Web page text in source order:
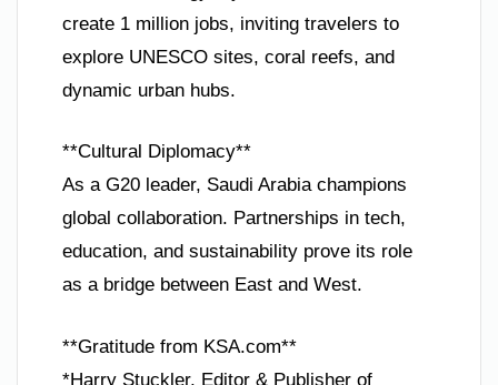
create 1 million jobs, inviting travelers to
explore UNESCO sites, coral reefs, and
dynamic urban hubs.
**Cultural Diplomacy**
As a G20 leader, Saudi Arabia champions
global collaboration. Partnerships in tech,
education, and sustainability prove its role
as a bridge between East and West.
**Gratitude from KSA.com**
*Harry Stuckler, Editor & Publisher of